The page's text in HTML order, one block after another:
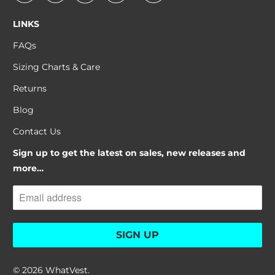
LINKS
FAQs
Sizing Charts & Care
Returns
Blog
Contact Us
Sign up to get the latest on sales, new releases and
more…
© 2026WhatVest.